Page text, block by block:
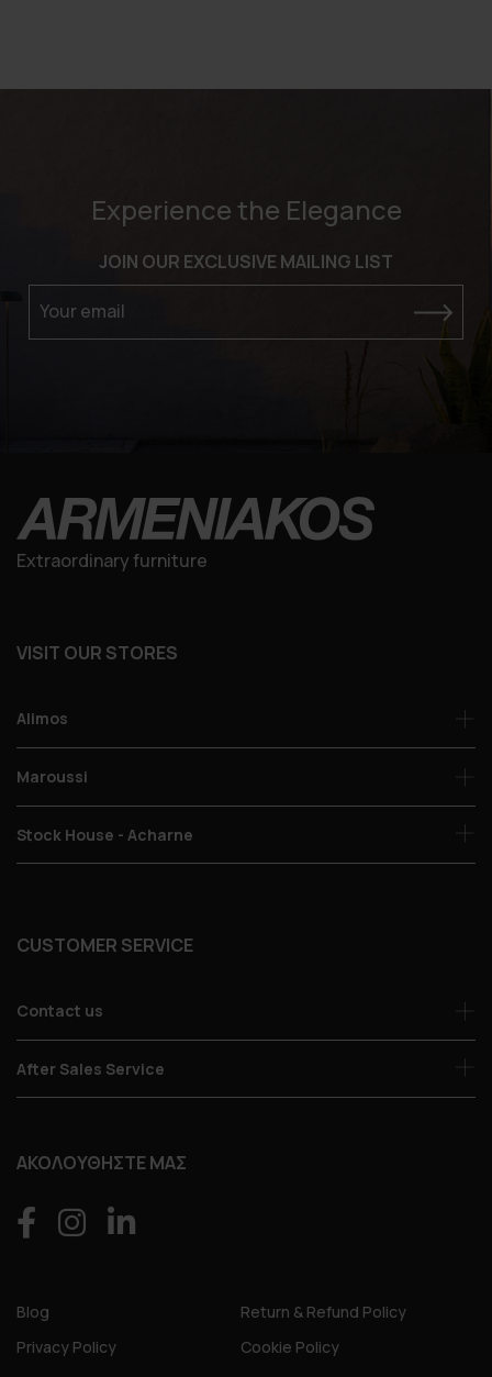
Experience the Elegance
JOIN OUR EXCLUSIVE MAILING LIST
Your email
Extraordinary furniture
VISIT OUR STORES
Alimos
Maroussi
Stock House - Acharne
CUSTOMER SERVICE
Contact us
After Sales Service
ΑΚΟΛΟΥΘΗΣΤΕ ΜΑΣ
Blog
Return & Refund Policy
Privacy Policy
Cookie Policy